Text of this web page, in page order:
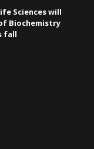
Sciences will
Biochemistry
fall